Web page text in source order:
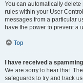
You can automatically
rules within your User
messages from a particular
have the power to prevent a
Top
I have received a
We are sorry to hear that.
safeguards to try and track